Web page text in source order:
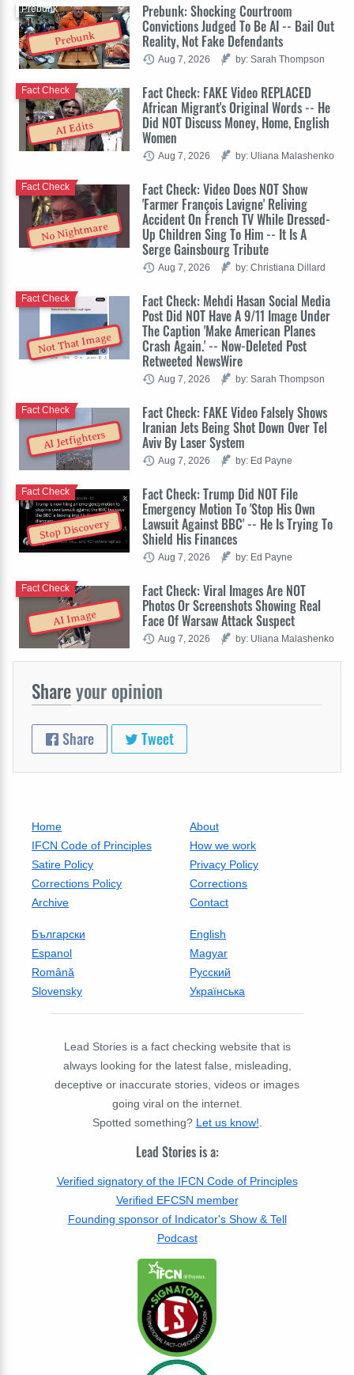
Prebunk
Prebunk: Shocking Courtroom
Convictions Judged To Be AI -- Bail Out
Reality, Not Fake Defendants
Prebunk
Aug 7, 2026 by: Sarah Thompson
AI Edits
Fact Check: FAKE Video REPLACED
African Migrant's Original Words -- He
Did NOT Discuss Money, Home, English
Women
Fact Check
Aug 7, 2026 by: Uliana Malashenko
No Nightmare
Fact Check: Video Does NOT Show
'Farmer François Lavigne' Reliving
Accident On French TV While Dressed-
Up Children Sing To Him -- It Is A
Serge Gainsbourg Tribute
Fact Check
Aug 7, 2026 by: Christiana Dillard
Not That Image
Fact Check: Mehdi Hasan Social Media
Post Did NOT Have A 9/11 Image Under
The Caption 'Make American Planes
Crash Again.' -- Now-Deleted Post
Retweeted NewsWire
Fact Check
Aug 7, 2026 by: Sarah Thompson
AI Jetfighters
Fact Check: FAKE Video Falsely Shows
Iranian Jets Being Shot Down Over Tel
Aviv By Laser System
Fact Check
Aug 7, 2026 by: Ed Payne
Stop Discovery
Fact Check: Trump Did NOT File
Emergency Motion To 'Stop His Own
Lawsuit Against BBC' -- He Is Trying To
Shield His Finances
Fact Check
Aug 7, 2026 by: Ed Payne
AI Image
Fact Check: Viral Images Are NOT
Photos Or Screenshots Showing Real
Face Of Warsaw Attack Suspect
Fact Check
Aug 7, 2026 by: Uliana Malashenko
Shareyour opinion
Share Tweet
Home
About
IFCN Code of Principles
How we work
Satire Policy
Privacy Policy
Corrections Policy
Corrections
Archive
Contact
Български
English
Espanol
Magyar
Română
Русский
Slovensky
Українська
Lead Stories is a fact checking website that is
always looking for the latest false, misleading,
deceptive or inaccurate stories, videos or images
going viral on the internet.
Spotted something? Let us know!
Lead Stories is a:
Verified signatory of the IFCN Code of Principles
Verified EFCSN member
Founding sponsor of Indicator's Show & Tell
Podcast